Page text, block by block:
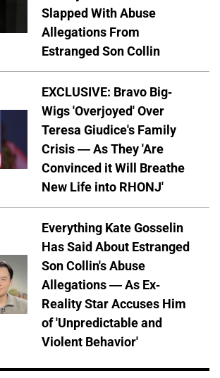
Slapped With Abuse
Allegations From
Estranged Son Collin
EXCLUSIVE: Bravo Big-
Wigs 'Overjoyed' Over
Teresa Giudice's Family
Crisis — As They 'Are
Convinced it Will Breathe
New Life into RHONJ'
Everything Kate Gosselin
Has Said About Estranged
Son Collin's Abuse
Allegations — As Ex-
Reality Star Accuses Him
of 'Unpredictable and
Violent Behavior'